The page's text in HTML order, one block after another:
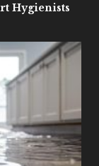
Hygienists